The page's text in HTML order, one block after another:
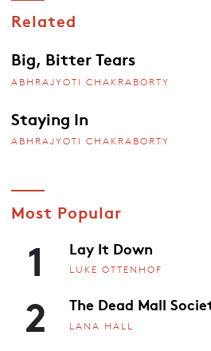
Related
Big, Bitter Tears
ABHRAJYOTI CHAKRABORTY
Staying In
ABHRAJYOTI CHAKRABORTY
Most Popular
1 Lay It Down
LUKE OTTENHOF
2 The Dead Mall
LANA HALL